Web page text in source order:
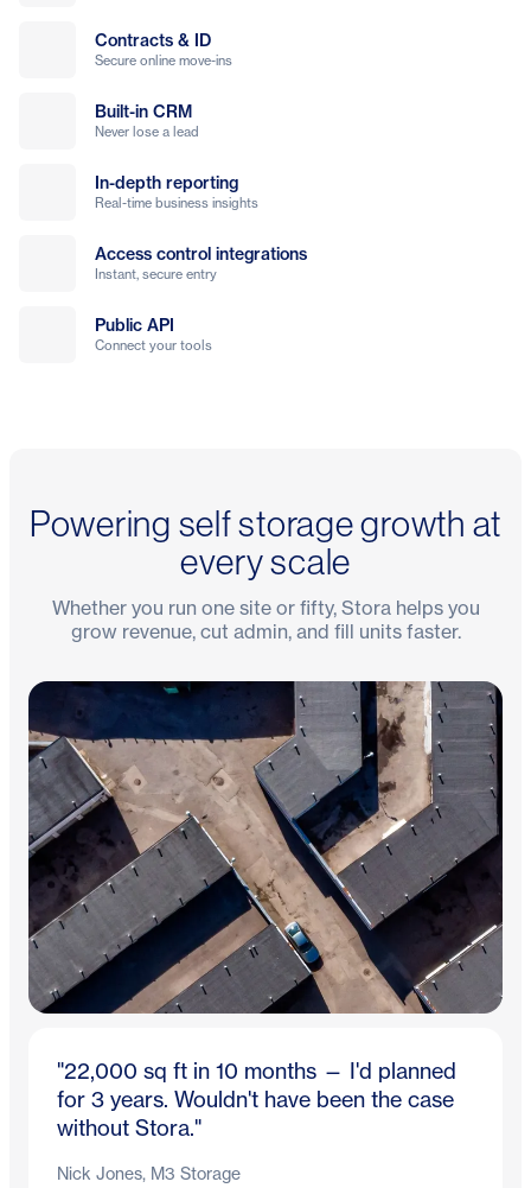
Contracts & ID
Secure online move-ins
Built-in CRM
Never lose a lead
In-depth reporting
Real-time business insights
Access control integrations
Instant, secure entry
Public API
Connect your tools
Powering self storage growth at
every scale
Whether you run one site or fifty, Stora helps you
grow revenue, cut admin, and fill units faster.
"22,000 sq ft in 10 months — I'd planned
for 3 years. Wouldn't have been the case
without Stora."
Nick Jones, M3 Storage